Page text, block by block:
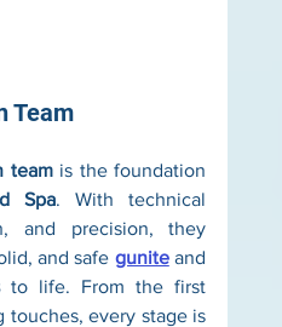
Team
team is the foundation
Spa. With technical
and precision, they
and safe gunite
to life. From the first
every stage is